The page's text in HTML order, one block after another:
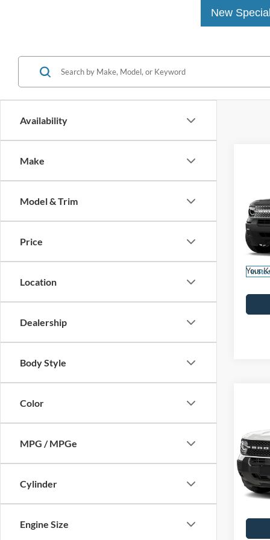
New
Availability
Make
Model & Trim
Price
Location
Dealership
Body Style
Color
MPG / MPGe
Cylinder
Engine Size
Big
VIN:
Model:
In
MSRP
Dealer
PA
Your
Big
VIN:
Model:
In
MSRP
PA
Your